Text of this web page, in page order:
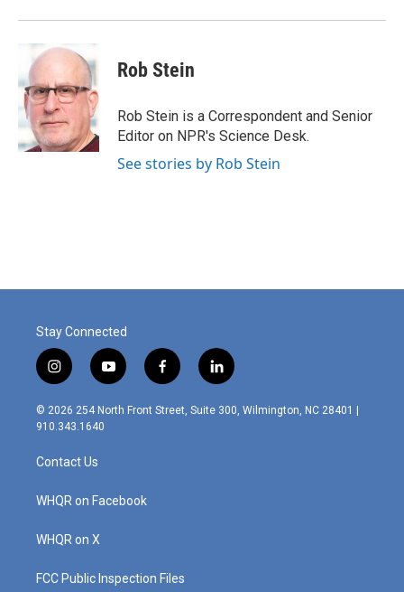
Rob Stein
Rob Stein is a Correspondent and Senior
Editor on NPR's Science Desk.
See stories by Rob Stein
Stay Connected
i
n
s
t
g
r
m
y
o
u
f
a
c
l
i
n
© 2026 254 North Front Street, Suite 300, Wilmington, NC 28401 |
910.343.1640
Contact Us
WHQR on Facebook
WHQR on X
FCC Public Inspection Files